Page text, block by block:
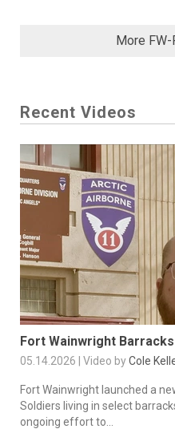
More
Recent Videos
Fort Wainwright
05.14.2026 | Video byCole
Fort Wainwright launched a
Soldiers living in select
ongoing effort to...